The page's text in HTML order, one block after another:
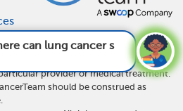
spread to? See answer
referral site and does not
provider or medical treatment.
should be construed as